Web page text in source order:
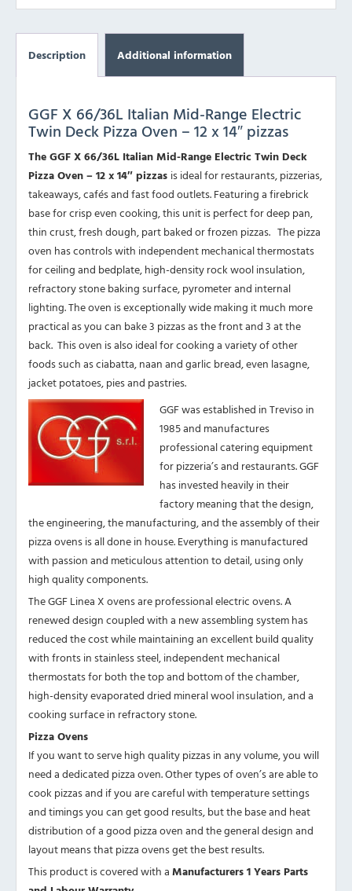
Description Additional information
GGF X 66/36L Italian Mid-Range Electric
Twin Deck Pizza Oven – 12 x 14″ pizzas
The GGF X 66/36L Italian Mid-Range Electric Twin Deck
Pizza Oven – 12 x 14″ pizzas is ideal for restaurants, pizzerias,
takeaways, cafés and fast food outlets. Featuring a firebrick
base for crisp even cooking, this unit is perfect for deep pan,
thin crust, fresh dough, part baked or frozen pizzas. The pizza
oven has controls with independent mechanical thermostats
for ceiling and bedplate, high-density rock wool insulation,
refractory stone baking surface, pyrometer and internal
lighting. The oven is exceptionally wide making it much more
practical as you can bake 3 pizzas as the front and 3 at the
back. This oven is also ideal for cooking a variety of other
foods such as ciabatta, naan and garlic bread, even lasagne,
jacket potatoes, pies and pastries.
GGF was established in Treviso in
1985 and manufactures
professional catering equipment
for pizzeria’s and restaurants. GGF
has invested heavily in their
factory meaning that the design,
the engineering, the manufacturing, and the assembly of their
pizza ovens is all done in house. Everything is manufactured
with passion and meticulous attention to detail, using only
high quality components.
The GGF Linea X ovens are professional electric ovens. A
renewed design coupled with a new assembling system has
reduced the cost while maintaining an excellent build quality
with fronts in stainless steel, independent mechanical
thermostats for both the top and bottom of the chamber,
high-density evaporated dried mineral wool insulation, and a
cooking surface in refractory stone.
Pizza Ovens
If you want to serve high quality pizzas in any volume, you will
need a dedicated pizza oven. Other types of oven’s are able to
cook pizzas and if you are careful with temperature settings
and timings you can get good results, but the base and heat
distribution of a good pizza oven and the general design and
layout means that pizza ovens get the best results.
This product is covered with aManufacturers 1 Years Parts